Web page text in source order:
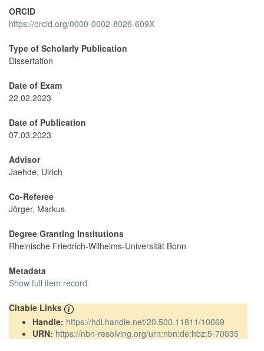
ORCID
https://orcid.org/0000-0002-8026-609X
Type of Scholarly Publication
Dissertation
Date of Exam
22.02.2023
Date of Publication
07.03.2023
Advisor
Jaehde, Ulrich
Co-Referee
Jörger, Markus
Degree Granting Institutions
Rheinische Friedrich-Wilhelms-Universität Bonn
Metadata
Show full item record
Citable Links
Handle: https://hdl.handle.net/20.500.11811/10669
URN: https://nbn-resolving.org/urn:nbn:de:hbz:5-70035